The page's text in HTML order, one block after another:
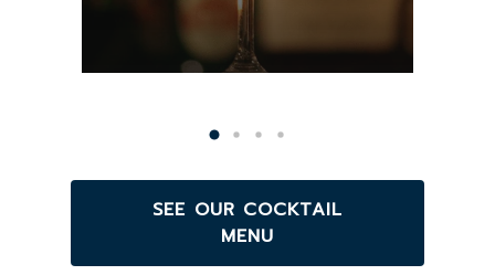
SEE OUR COCKTAIL
MENU